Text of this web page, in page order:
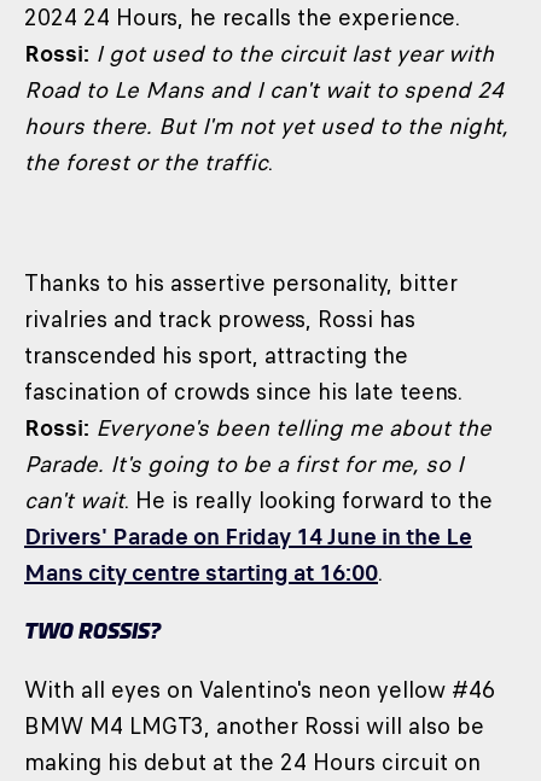
2024 24 Hours, he recalls the experience.
Rossi: I got used to the circuit last year with
Road to Le Mans and I can't wait to spend 24
hours there. But I'm not yet used to the night,
the forest or the traffic.
Thanks to his assertive personality, bitter
rivalries and track prowess, Rossi has
transcended his sport, attracting the
fascination of crowds since his late teens.
Rossi: Everyone's been telling me about the
Parade. It's going to be a first for me, so I
can't wait. He is really looking forward to the
Drivers' Parade on Friday 14 June in the Le
Mans city centre starting at 16:00.
TWO ROSSIS?
With all eyes on Valentino's neon yellow #46
BMW M4 LMGT3, another Rossi will also be
making his debut at the 24 Hours circuit on